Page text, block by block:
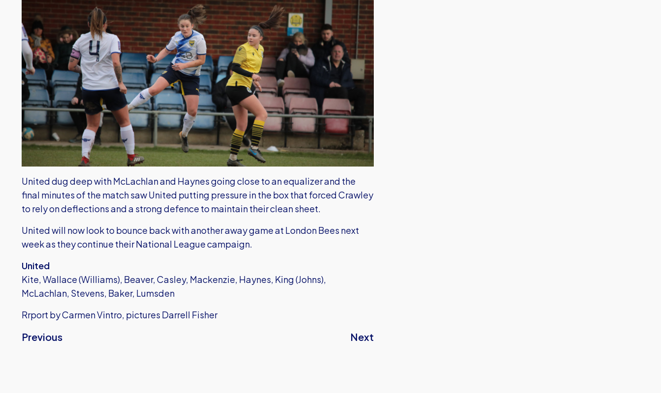
United dug deep with McLachlan and Haynes going close to an equalizer and the
final minutes of the match saw United putting pressure in the box that forced Crawley
to rely on deflections and a strong defence to maintain their clean sheet.
United will now look to bounce back with another away game at London Bees next
week as they continue their National League campaign.
United
Kite, Wallace (Williams), Beaver, Casley, Mackenzie, Haynes, King (Johns),
McLachlan, Stevens, Baker, Lumsden
Rrport by Carmen Vintro, pictures Darrell Fisher
Previous Next